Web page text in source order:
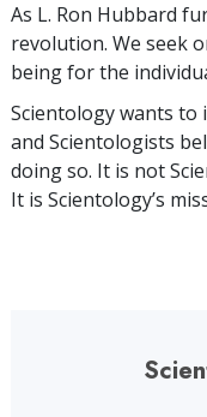
As L. Ron Hubbard
revolution. We seek
being for the
Scientology wants to
and Scientologists
doing so. It is not
It is Scientology’s